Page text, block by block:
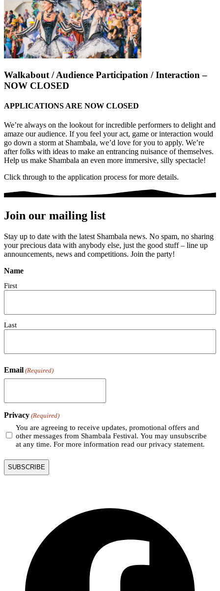
Walkabout / Audience Participation / Interaction –
NOW CLOSED
APPLICATIONS ARE NOW CLOSED
We’re always on the lookout for incredible performers to delight and
amaze our audience. If you feel your act, game or interaction would
go down a storm at Shambala, we’d love for you to apply. We’re
after folks with ideas to make an entrancing nuisance of themselves.
Help us make Shambala an even more immersive, silly spectacle!
Click through to the application process for more details.
Join our mailing list
Stay up to date with the latest Shambala news. No spam, no sharing
your precious data with anybody else, just the good stuff – line up
announcements, news and competitions. Join the party!
Name
First
Last
Email (Required)
Privacy (Required)
You are agreeing to receive updates, promotional offers and
other messages from Shambala Festival. You may unsubscribe
at any time. For more information read our privacy statement.